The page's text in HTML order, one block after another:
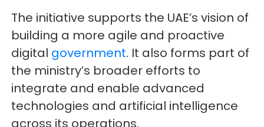
The initiative supports the UAE’s vision of
building a more agile and proactive
digital government. It also forms part of
the ministry’s broader efforts to
integrate and enable advanced
technologies and artificial intelligence
across its operations.